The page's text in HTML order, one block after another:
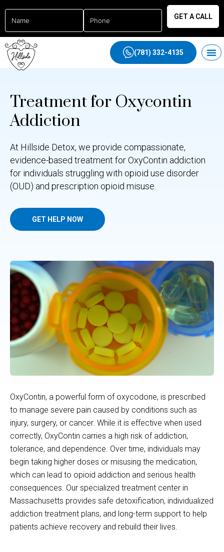
GET A CALL
(781) 332-4135
Treatment for Oxycontin
Addiction
At Hillside Detox, we provide compassionate,
evidence-based treatment for OxyContin addiction
for individuals struggling with opioid use disorder
(OUD) and prescription opioid misuse.
GET HELP NOW
OxyContin, a powerful form of oxycodone, is prescribed
to manage severe pain caused by conditions such as
injury, surgery, or cancer. While it is effective when used
correctly, OxyContin carries a high risk of addiction,
tolerance, and dependence. Over time, individuals may
begin taking higher doses or misusing the medication,
which can lead to opioid addiction and serious health
consequences. Our specialized treatment center in
Massachusetts provides safe detoxification, individualized
addiction treatment plans, and long-term support to help
patients achieve recovery and rebuild their lives.